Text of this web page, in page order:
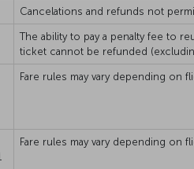
Cancelations and refunds not
The ability to pay a penalty fee to
ticket cannot be refunded
Fare rules may vary depending on
Fare rules may vary depending on